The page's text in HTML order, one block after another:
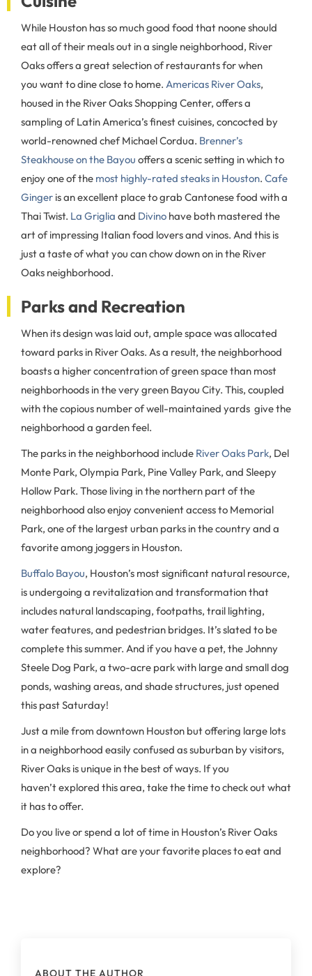
While Houston has so much good food that noone should
eat all of their meals out in a single neighborhood, River
Oaks offers a great selection of restaurants for when
you want to dine close to home. Americas River Oaks,
housed in the River Oaks Shopping Center, offers a
sampling of Latin America’s finest cuisines, concocted by
world-renowned chef Michael Cordua. Brenner’s
Steakhouse on the Bayou offers a scenic setting in which to
enjoy one of the most highly-rated steaks in Houston. Cafe
Ginger is an excellent place to grab Cantonese food with a
Thai Twist. La Griglia and Divino have both mastered the
art of impressing Italian food lovers and vinos. And this is
just a taste of what you can chow down on in the River
Oaks neighborhood.
Parks and Recreation
When its design was laid out, ample space was allocated
toward parks in River Oaks. As a result, the neighborhood
boasts a higher concentration of green space than most
neighborhoods in the very green Bayou City. This, coupled
with the copious number of well-maintained yards give the
neighborhood a garden feel.
The parks in the neighborhood include River Oaks Park, Del
Monte Park, Olympia Park, Pine Valley Park, and Sleepy
Hollow Park. Those living in the northern part of the
neighborhood also enjoy convenient access to Memorial
Park, one of the largest urban parks in the country and a
favorite among joggers in Houston.
Buffalo Bayou, Houston’s most significant natural resource,
is undergoing a revitalization and transformation that
includes natural landscaping, footpaths, trail lighting,
water features, and pedestrian bridges. It’s slated to be
complete this summer. And if you have a pet, the Johnny
Steele Dog Park, a two-acre park with large and small dog
ponds, washing areas, and shade structures, just opened
this past Saturday!
Just a mile from downtown Houston but offering large lots
in a neighborhood easily confused as suburban by visitors,
River Oaks is unique in the best of ways. If you
haven’t explored this area, take the time to check out what
it has to offer.
Do you live or spend a lot of time in Houston’s River Oaks
neighborhood? What are your favorite places to eat and
explore?
ABOUT THE AUTHOR